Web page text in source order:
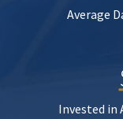
Average
Invested